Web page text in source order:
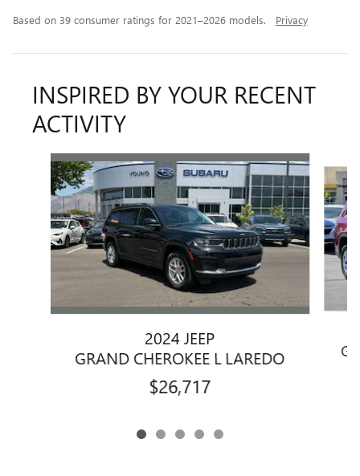
Based on 39 consumer ratings for 2021–2026 models. Privacy
INSPIRED BY YOUR RECENT
ACTIVITY
Slide 1 of 5
2024 JEEP
GRAND CHEROKEE L LAREDO
$26,717